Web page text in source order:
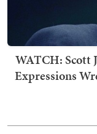
WATCH: Scott
Expressions